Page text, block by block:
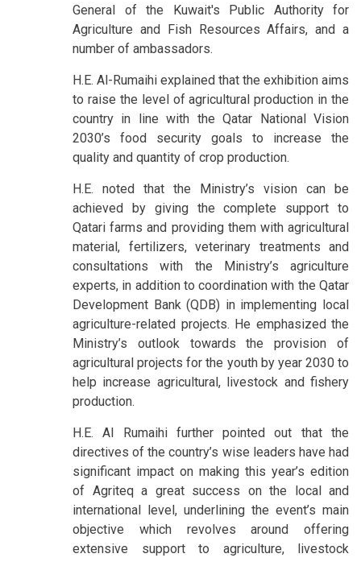
General of the Kuwait's Public Authority for
Agriculture and Fish Resources Affairs, and a
number of ambassadors.
H.E. Al-Rumaihi explained that the exhibition aims
to raise the level of agricultural production in the
country in line with the Qatar National Vision
2030’s food security goals to increase the
quality and quantity of crop production.
H.E. noted that the Ministry’s vision can be
achieved by giving the complete support to
Qatari farms and providing them with agricultural
material, fertilizers, veterinary treatments and
consultations with the Ministry’s agriculture
experts, in addition to coordination with the Qatar
Development Bank (QDB) in implementing local
agriculture-related projects. He emphasized the
Ministry’s outlook towards the provision of
agricultural projects for the youth by year 2030 to
help increase agricultural, livestock and fishery
production.
H.E. Al Rumaihi further pointed out that the
directives of the country’s wise leaders have had
significant impact on making this year’s edition
of Agriteq a great success on the local and
international level, underlining the event’s main
objective which revolves around offering
extensive support to agriculture, livestock